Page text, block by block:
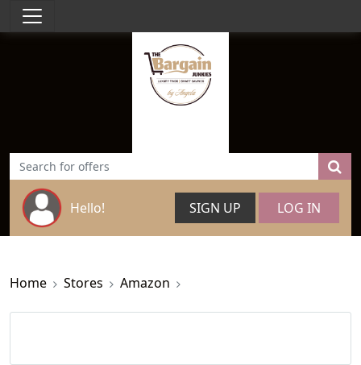
Hello! SIGN UP LOG IN
Home Stores Amazon